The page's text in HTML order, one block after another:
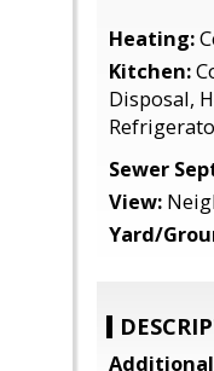
Heating:
Kitchen:
Disposal,
Sewer
View:
Yard/